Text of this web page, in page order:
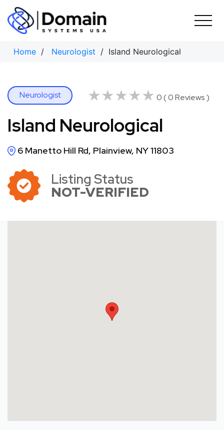
Skip
content
Home / Neurologist / Island Neurological
Neurologist ★★★★★
★★★★★ 0 ( 0 Reviews )
Island Neurological
6 Manetto Hill Rd, Plainview, NY 11803
Listing Status
NOT-VERIFIED